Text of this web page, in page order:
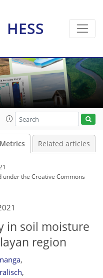
HESS
Metrics Related articles
underthe Creative Commons
in soil moisture
region
,
,